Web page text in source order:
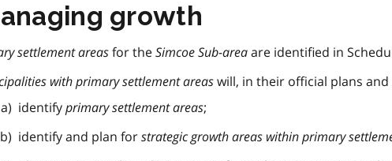
growth
settlement areasfor theSimcoe Sub-areaare identified in
with primary settlement areaswill, in their official plans
identifyprimary settlement areas;
identify and plan forstrategic growth areas withinprimary